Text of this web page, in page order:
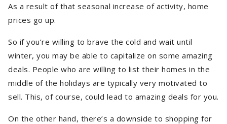
As a result of that seasonal increase of activity, home
prices go up.
So if you’re willing to brave the cold and wait until
winter, you may be able to capitalize on some amazing
deals. People who are willing to list their homes in the
middle of the holidays are typically very motivated to
sell. This, of course, could lead to amazing deals for you.
On the other hand, there’s a downside to shopping for